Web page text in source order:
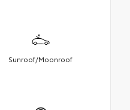
Sunroof/Moonroof